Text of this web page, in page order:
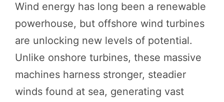
Wind energy has long been a renewable
powerhouse, but offshore wind turbines
are unlocking new levels of potential.
Unlike onshore turbines, these massive
machines harness stronger, steadier
winds found at sea, generating vast